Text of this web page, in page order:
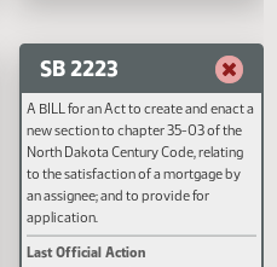
to the effect of bankruptcy on a
judgment lien; to amend and
section 47-18-18 of the North
Century Code, relating to
of a homestead; and to repeal
sections 28-20-30, 28-20-31,
28-20-32 of the North Dakota
Century Code, relating to
of judgment against bankrupts,
Last Official Action
Filed with Secretary of State